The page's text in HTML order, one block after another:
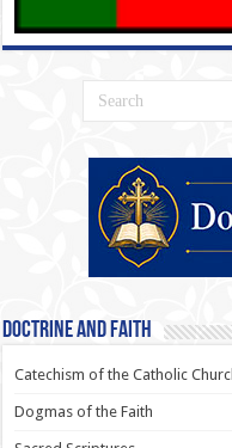
Doctrine and Faith
Catechism of the Catholic
Dogmas of the Faith